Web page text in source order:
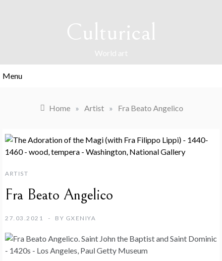
Culturical
World art
Menu
Home » Artist » Fra Beato Angelico
ARTIST
Fra Beato Angelico
27.03.2021 BY GXENIYA